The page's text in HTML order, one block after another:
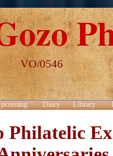
VO/0546
Diary Library
Philatelic